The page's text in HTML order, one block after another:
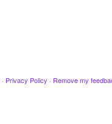
· Privacy Policy · Remove my